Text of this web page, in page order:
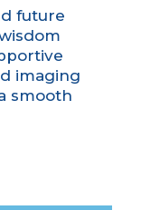
future
imaging
smooth